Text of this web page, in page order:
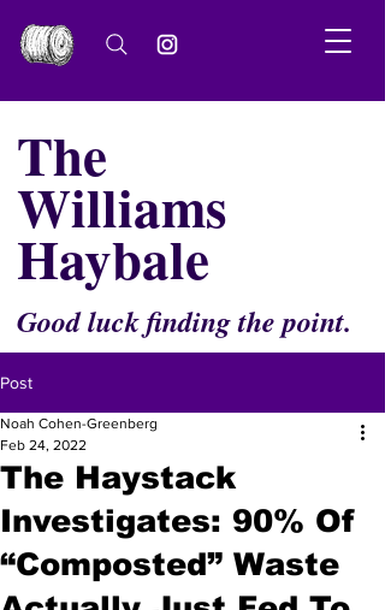
The
Williams
Haybale
Good luck finding the point.
Post
The Haystack
Investigates: 90% Of
“Composted” Waste
Noah Cohen-Greenberg
Feb 24, 2022